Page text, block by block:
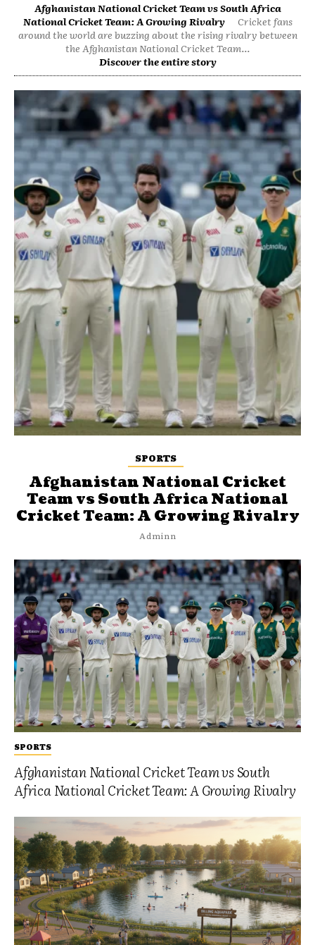
Afghanistan National Cricket Team vs South Africa
National Cricket Team: A Growing Rivalry
Cricket fans
around the world are buzzing about the rising rivalry between
the Afghanistan National Cricket Team...
Discover the entire story
SPORTS
Afghanistan National Cricket Team vs South
Africa National Cricket Team: A Growing Rivalry
SPORTS
Afghanistan National Cricket
Team vs South Africa National
Cricket Team: A Growing Rivalry
Adminn